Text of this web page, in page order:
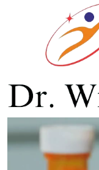
Previous